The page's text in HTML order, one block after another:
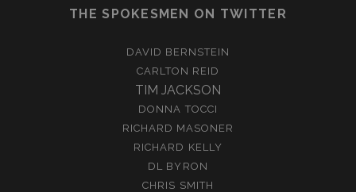
THE SPOKESMEN ON TWITTER
DAVID BERNSTEIN
CARLTON REID
TIM JACKSON
DONNA TOCCI
RICHARD MASONER
RICHARD KELLY
DL BYRON
CHRIS SMITH